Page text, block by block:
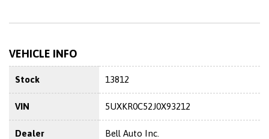
VEHICLE INFO
Stock 13812
VIN 5UXKR0C52J0X93212
Dealer Bell Auto Inc.